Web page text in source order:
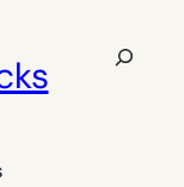
Search